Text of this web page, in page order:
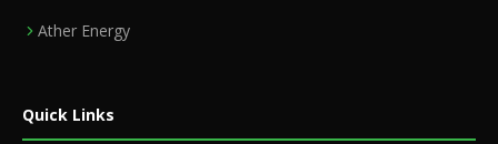
Ather Energy
Quick Links